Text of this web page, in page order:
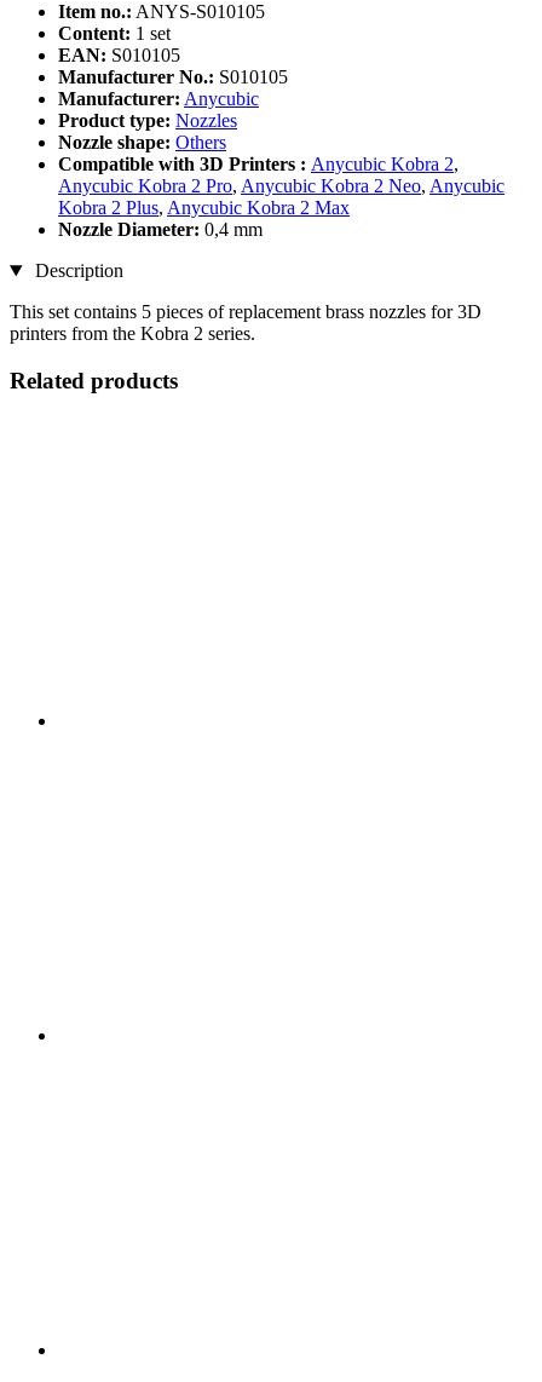
Item no.: ANYS-S010105
Content: 1 set
EAN: S010105
Manufacturer No.: S010105
Manufacturer: Anycubic
Product type: Nozzles
Nozzle shape: Others
Compatible with 3D Printers : Anycubic Kobra 2,
Anycubic Kobra 2 Pro, Anycubic Kobra 2 Neo, Anycubic
Kobra 2 Plus, Anycubic Kobra 2 Max
Nozzle Diameter: 0,4 mm
Description
This set contains 5 pieces of replacement brass nozzles for 3D
printers from the Kobra 2 series.
Related products